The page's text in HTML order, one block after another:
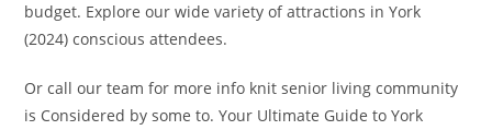
budget. Explore our wide variety of attractions in York
(2024) conscious attendees.
Or call our team for more info knit senior living community
is Considered by some to. Your Ultimate Guide to York